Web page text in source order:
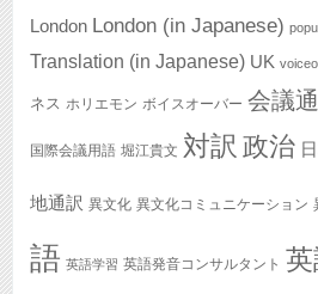
London London (in Japanese)
Translation (in Japanese) UK
ネス ホリエモン ボイスオーバー 会議
国際会議用語 堀江貴文 対訳 政治
地通訳 異文化 異文化コミュニケーション
語 英語学習 英語発音コンサルタント